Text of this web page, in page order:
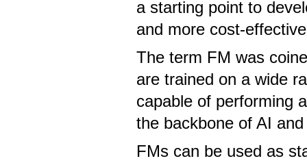
a starting point to
and more cost-
The term FM was
are trained on a wide
capable of performing
the backbone of AI
FMs can be used as